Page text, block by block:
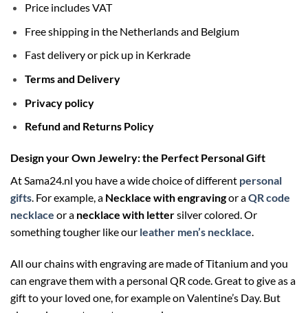
Price includes VAT
Free shipping in the Netherlands and Belgium
Fast delivery or pick up in Kerkrade
Terms and Delivery
Privacy policy
Refund and Returns Policy
Design your Own Jewelry: the Perfect Personal Gift
At Sama24.nl you have a wide choice of different personal
gifts. For example, a Necklace with engravingor aQR code
necklace or a necklace with lettersilver colored. Or
something tougher like our leather men’s necklace.
All our chains with engraving are made of Titanium and you
can engrave them with a personal QR code. Great to give as a
gift to your loved one, for example on Valentine’s Day. But